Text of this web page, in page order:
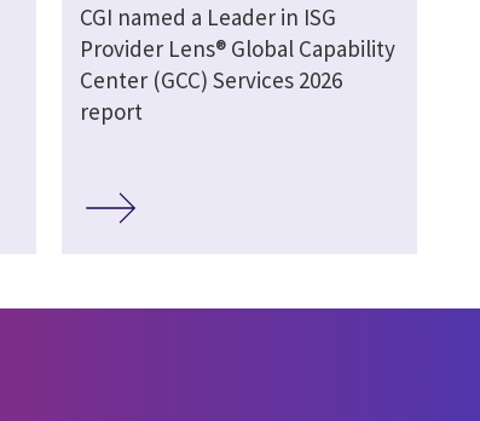
CGI named a Leader in ISG
Provider Lens® Global Capability
Center (GCC) Services 2026
report